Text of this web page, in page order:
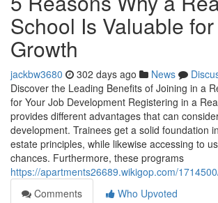
School Is Valuable
Growth
jackbw3680 302 days ago News
Discover the Leading Benefits of Joining in a
for Your Job Development Registering in a
provides different advantages that can
development. Trainees get a solid foundation
estate principles, while likewise accessing to
chances. Furthermore, these programs
https://apartments26689.wikigop.com/
Comments
Who Upvoted